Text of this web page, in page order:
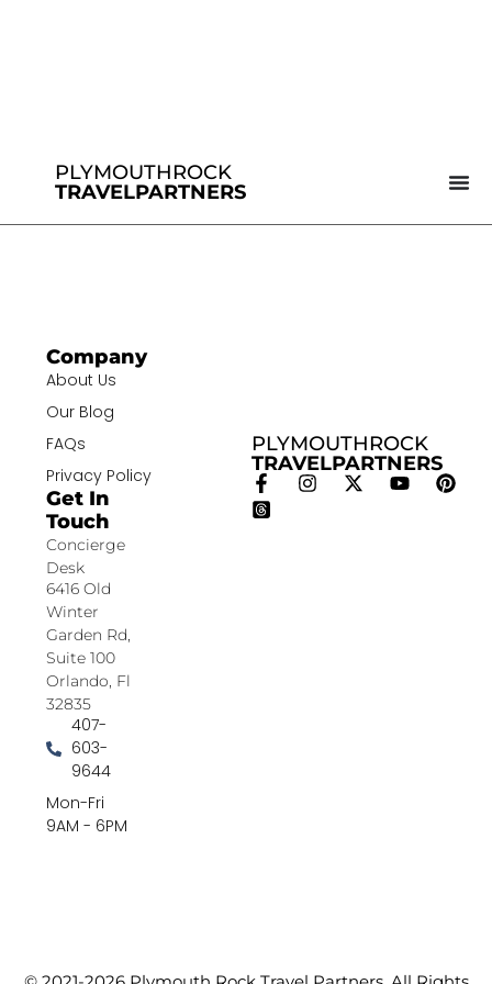
PLYMOUTHROCK
TRAVELPARTNERS
PLYMOUTHROCK
TRAVELPARTNERS
Company
About Us
Our Blog
FAQs
Privacy Policy
Get In
Touch
Concierge
Desk
6416 Old
Winter
Garden Rd,
Suite 100
Orlando, Fl
32835
407-
603-
9644
Mon-Fri
9AM - 6PM